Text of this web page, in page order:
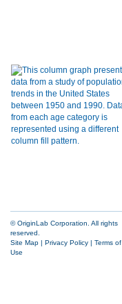
© OriginLab Corporation. All rights
reserved.
Site Map | Privacy Policy | Terms of
Use